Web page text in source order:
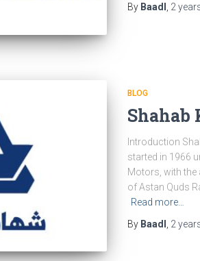
By Baadl 2
BLOG
Shahab
Introduction
started in 1966
Motors, with the
of Astan Quds
Read more…
By Baadl 2